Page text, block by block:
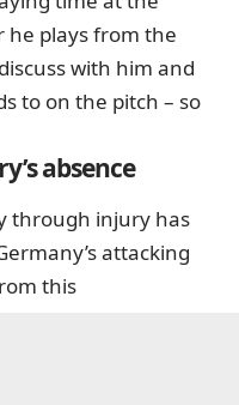
he plays from the
with him and
to on the pitch – so
absence
through injury has
attacking
this